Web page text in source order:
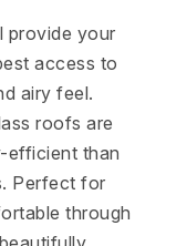
provide your
access to
airy feel.
roofs are
efficient than
Perfect for
through